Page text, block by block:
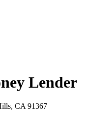
Lender
CA 91367